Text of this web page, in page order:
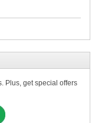
Plus, get special offers